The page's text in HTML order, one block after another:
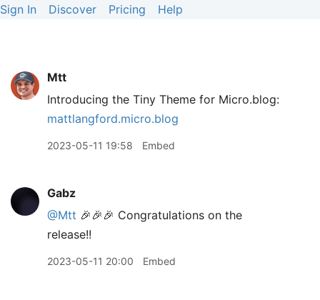
Sign In Discover Pricing Help
Mtt
Introducing the Tiny Theme for Micro.blog:
mattlangford.micro.blog
2023-05-11 19:58 Embed
Gabz
@Mtt 🎉🎉🎉 Congratulations on the
release!!
2023-05-11 20:00 Embed